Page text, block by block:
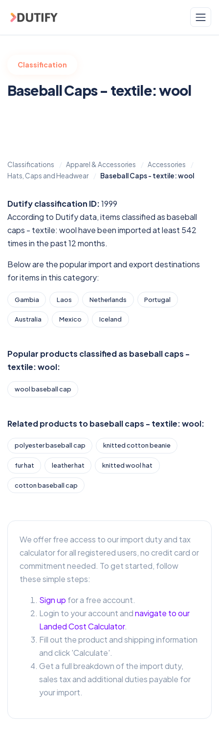
Classification
Baseball Caps - textile: wool
Classifications Apparel & Accessories
Accessories
Hats, Caps and Headwear
Baseball Caps - textile: wool
Dutify classification ID:1999
According to Dutify data, items classified as baseball
caps - textile: wool have been imported at least 542
times in the past 12 months.
Below are the popular import and export destinations
for items in this category:
Gambia Laos Netherlands Portugal
Australia Mexico Iceland
Popular products classified as baseball caps -
textile: wool:
wool baseball cap
Related products to baseball caps - textile: wool:
polyester baseball cap knitted cotton beanie
fur hat leather hat knitted wool hat
cotton baseball cap
We offer free access to our import duty and tax
calculator for all registered users, no credit card or
commitment needed. To get started, follow
these simple steps:
Sign up for a free account.
Login to your account andnavigate to our
Landed Cost Calculator.
Fill out the product and shipping information
and click 'Calculate'.
Get a full breakdown of the import duty,
sales tax and additional duties payable for
your import.